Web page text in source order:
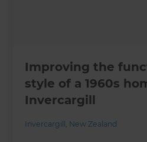
Improving the
style of a 1960s
Invercargill
Invercargill New Zealand